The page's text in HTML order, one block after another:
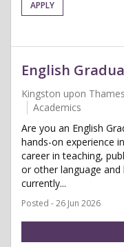
APPLY
English
Kingston upon
Academics
Are you an English
hands-on experience
career in teaching,
or other language and
currently...
Posted - 26 Jun 2026